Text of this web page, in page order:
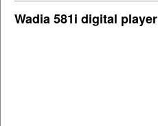
Wadia 581i digital player